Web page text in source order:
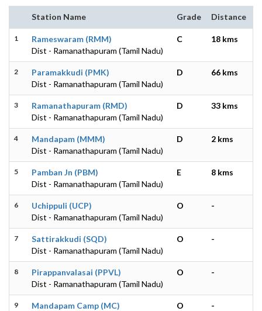
Station Name Grade Distance
1
Rameswaram (RMM)
Dist - Ramanathapuram (Tamil Nadu)
C 18 kms
2
Paramakkudi (PMK)
Dist - Ramanathapuram (Tamil Nadu)
D 66 kms
3
Ramanathapuram (RMD)
Dist - Ramanathapuram (Tamil Nadu)
D 33 kms
4
Mandapam (MMM)
Dist - Ramanathapuram (Tamil Nadu)
D 2 kms
5
Pamban Jn (PBM)
Dist - Ramanathapuram (Tamil Nadu)
E 8 kms
6
Uchippuli (UCP)
Dist - Ramanathapuram (Tamil Nadu)
O -
7
Sattirakkudi (SQD)
Dist - Ramanathapuram (Tamil Nadu)
O -
8
Pirappanvalasai (PPVL)
Dist - Ramanathapuram (Tamil Nadu)
O -
9
Mandapam Camp (MC)
O -